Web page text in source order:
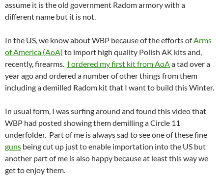
assume it is the old government Radom armory with a
different name but it is not.
In the US, we know about WBP because of the efforts ofArms
of America (AoA) to import high quality Polish AK kits and,
recently, firearms. I ordered my first kit from AoAa tad over a
year ago and ordered a number of other things from them
including a demilled Radom kit that I want to build this Winter.
In usual form, I was surfing around and found this video that
WBP had posted showing them demilling a Circle 11
underfolder. Part of me is always sad to see one of these fine
guns being cut up just to enable importation into the US but
another part of me is also happy because at least this way we
get to enjoy them.